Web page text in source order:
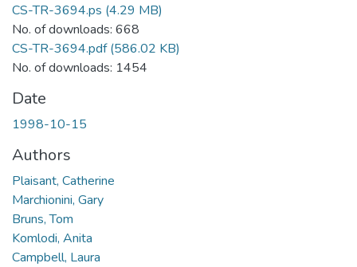
CS-TR-3694.ps (4.29 MB)
No. of downloads: 668
CS-TR-3694.pdf(586.02 KB)
No. of downloads: 1454
Date
1998-10-15
Authors
Plaisant, Catherine
Marchionini, Gary
Bruns, Tom
Komlodi, Anita
Campbell, Laura